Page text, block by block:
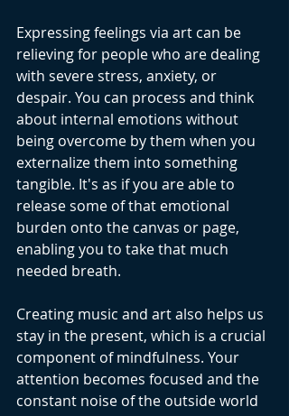
Expressing feelings via art can be
relieving for people who are dealing
with severe stress, anxiety, or
despair. You can process and think
about internal emotions without
being overcome by them when you
externalize them into something
tangible. It's as if you are able to
release some of that emotional
burden onto the canvas or page,
enabling you to take that much
needed breath.
Creating music and art also helps us
stay in the present, which is a crucial
component of mindfulness. Your
attention becomes focused and the
constant noise of the outside world